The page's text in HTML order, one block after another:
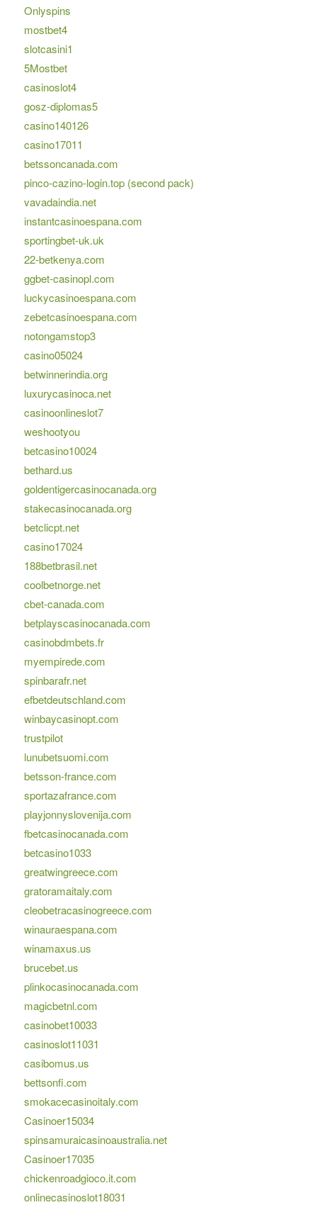
Onlyspins
mostbet4
slotcasini1
5Mostbet
casinoslot4
gosz-diplomas5
casino140126
casino17011
betssoncanada.com
pinco-cazino-login.top (second pack)
vavadaindia.net
instantcasinoespana.com
sportingbet-uk.uk
22-betkenya.com
ggbet-casinopl.com
luckycasinoespana.com
zebetcasinoespana.com
notongamstop3
casino05024
betwinnerindia.org
luxurycasinoca.net
casinoonlineslot7
weshootyou
betcasino10024
bethard.us
goldentigercasinocanada.org
stakecasinocanada.org
betclicpt.net
casino17024
188betbrasil.net
coolbetnorge.net
cbet-canada.com
betplayscasinocanada.com
casinobdmbets.fr
myempirede.com
spinbarafr.net
efbetdeutschland.com
winbaycasinopt.com
trustpilot
lunubetsuomi.com
betsson-france.com
sportazafrance.com
playjonnyslovenija.com
fbetcasinocanada.com
betcasino1033
greatwingreece.com
gratoramaitaly.com
cleobetracasinogreece.com
winauraespana.com
winamaxus.us
brucebet.us
plinkocasinocanada.com
magicbetnl.com
casinobet10033
casinoslot11031
casibomus.us
bettsonfi.com
smokacecasinoitaly.com
Casinoer15034
spinsamuraicasinoaustralia.net
Casinoer17035
chickenroadgioco.it.com
onlinecasinoslot18031